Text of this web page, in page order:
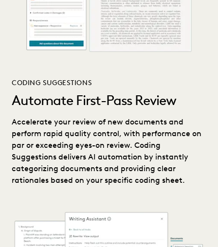
CODING SUGGESTIONS
Automate First-Pass Review
Accelerate your review of new documents and
perform rapid quality control, with performance on
par or exceeding eyes-on review. Coding
Suggestions delivers AI automation by instantly
categorizing documents and providing clear
rationales based on your specific coding sheet.